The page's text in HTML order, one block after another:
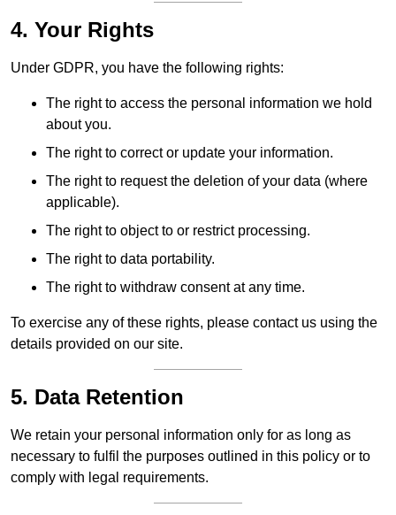
4. Your Rights
Under GDPR, you have the following rights:
The right to access the personal information we hold
about you.
The right to correct or update your information.
The right to request the deletion of your data (where
applicable).
The right to object to or restrict processing.
The right to data portability.
The right to withdraw consent at any time.
To exercise any of these rights, please contact us using the
details provided on our site.
5. Data Retention
We retain your personal information only for as long as
necessary to fulfil the purposes outlined in this policy or to
comply with legal requirements.